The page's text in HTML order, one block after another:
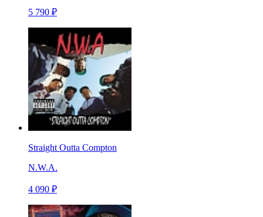
5 790 ₽
Straight Outta Compton
N.W.A.
4 090 ₽